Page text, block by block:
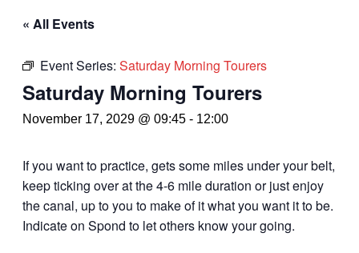
« All Events
Event Series: Saturday Morning Tourers
Saturday Morning Tourers
November 17, 2029 @ 09:45 - 12:00
If you want to practice, gets some miles under your belt,
keep ticking over at the 4-6 mile duration or just enjoy
the canal, up to you to make of it what you want it to be.
Indicate on Spond to let others know your going.